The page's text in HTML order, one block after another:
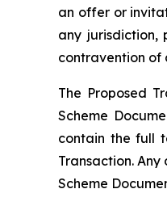
an offer or
any jurisdiction,
contravention of
The Proposed
Scheme
contain the full
Transaction.
Scheme